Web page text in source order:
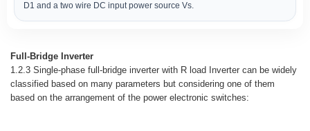
D1 and a two wire DC input power source Vs.
Full-Bridge Inverter
1.2.3 Single-phase full-bridge inverter with R load Inverter can be widely
classified based on many parameters but considering one of them
based on the arrangement of the power electronic switches: